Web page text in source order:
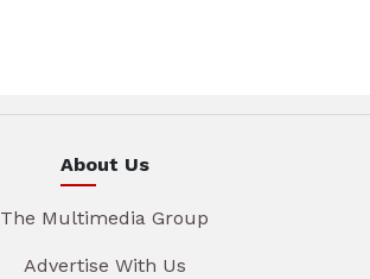
About Us
The Multimedia Group
Advertise With Us